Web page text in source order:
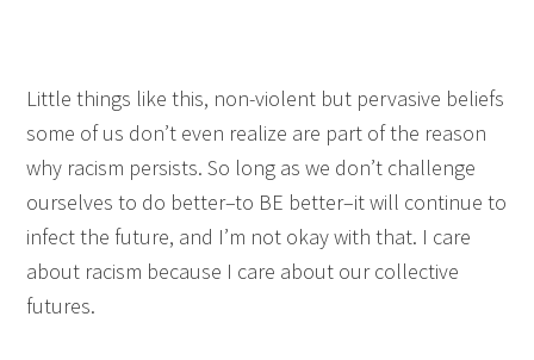
Little things like this, non-violent but pervasive beliefs
some of us don’t even realize are part of the reason
why racism persists. So long as we don’t challenge
ourselves to do better–to BE better–it will continue to
infect the future, and I’m not okay with that. I care
about racism because I care about our collective
futures.